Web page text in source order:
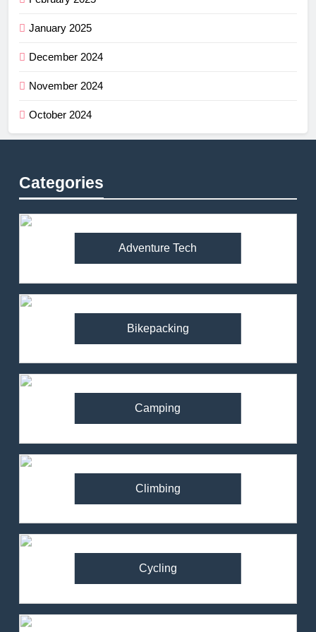
January 2025
December 2024
November 2024
October 2024
Categories
Adventure Tech
Bikepacking
Camping
Climbing
Cycling